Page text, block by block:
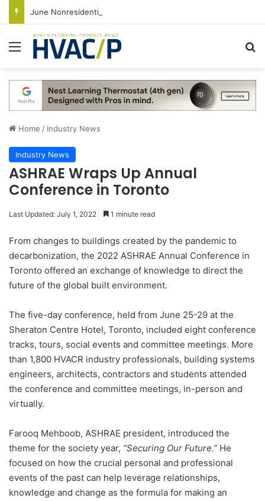
Menu
Home / Industry News
Industry News
ASHRAE Wraps Up Annual
Conference in Toronto
Last Updated: July 1, 2022 1 minute read
From changes to buildings created by the pandemic to
decarbonization, the 2022 ASHRAE Annual Conference in
Toronto offered an exchange of knowledge to direct the
future of the global built environment.
The five-day conference, held from June 25-29 at the
Sheraton Centre Hotel, Toronto, included eight conference
tracks, tours, social events and committee meetings. More
than 1,800 HVACR industry professionals, building systems
engineers, architects, contractors and students attended
the conference and committee meetings, in-person and
virtually.
Farooq Mehboob, ASHRAE president, introduced the
theme for the society year, “Securing Our Future.” He
focused on how the crucial personal and professional
events of the past can help leverage relationships,
knowledge and change as the formula for making an